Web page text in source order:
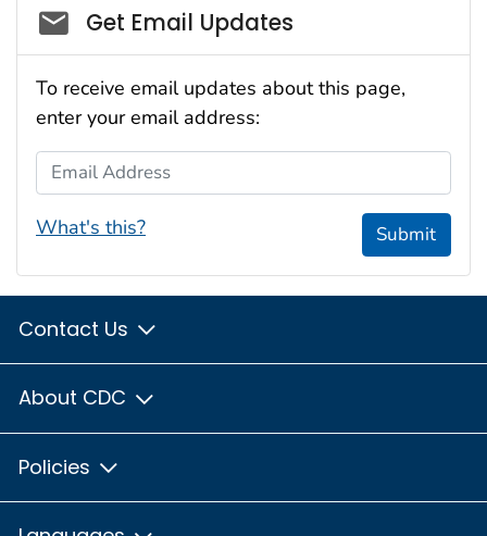
Social_govd
Get Email Updates
To receive email updates about this page,
enter your email address:
Email Address
What's this? Submit
Contact Us
About CDC
Policies